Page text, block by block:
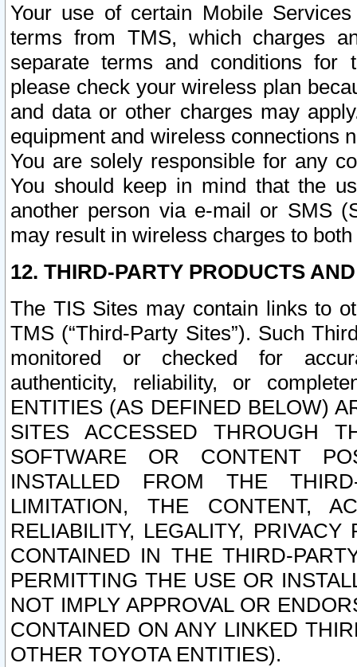
Your use of certain Mobile
terms from TMS, which charges
separate terms and conditions for
please check your wireless plan
and data or other charges may
equipment and wireless connections
You are solely responsible for any
You should keep in mind that the
another person via e-mail or SMS
may result in wireless charges to
12. THIRD-PARTY PRODUCTS
The TIS Sites may contain links to
TMS (“Third-Party Sites”). Such
monitored or checked for
authenticity, reliability, or
ENTITIES (AS DEFINED BELOW)
SITES ACCESSED THROUGH
SOFTWARE OR CONTENT
INSTALLED FROM THE
LIMITATION, THE CONTENT,
RELIABILITY, LEGALITY,
CONTAINED IN THE THIRD-
PERMITTING THE USE OR
NOT IMPLY APPROVAL OR
CONTAINED ON ANY LINKED
OTHER TOYOTA ENTITIES).